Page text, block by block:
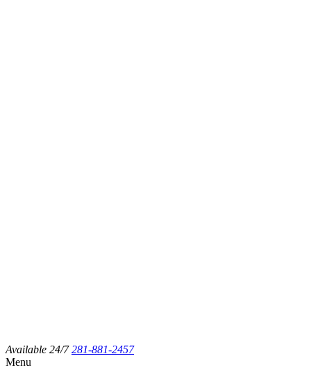
Available 24/7 281-881-2457
Menu